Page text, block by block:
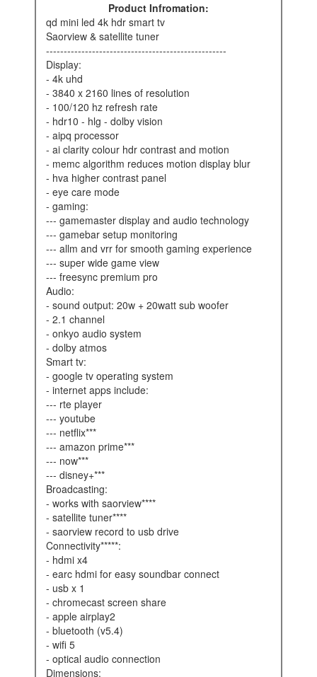
Product Infromation:
qd mini led 4k hdr smart tv
saorview & satellite tuner
---------------------------------------------------
display:
- 4k uhd
- 3840 x 2160 lines of resolution
- 100/120 hz refresh rate
- hdr10 - hlg - dolby vision
- aipq processor
- ai clarity colour hdr contrast and motion
- memc algorithm reduces motion display blur
- hva higher contrast panel
- eye care mode
- gaming:
--- gamemaster display and audio technology
--- gamebar setup monitoring
--- allm and vrr for smooth gaming experience
--- super wide game view
--- freesync premium pro
audio:
- sound output: 20w + 20watt sub woofer
- 2.1 channel
- onkyo audio system
- dolby atmos
smart tv:
- google tv operating system
- internet apps include:
--- rte player
--- youtube
--- netflix***
--- amazon prime***
--- now***
--- disney+***
broadcasting:
- works with saorview****
- satellite tuner****
- saorview record to usb drive
connectivity*****:
- hdmi x4
- earc hdmi for easy soundbar connect
- usb x 1
- chromecast screen share
- apple airplay2
- bluetooth (v5.4)
- wifi 5
- optical audio connection
dimensions: